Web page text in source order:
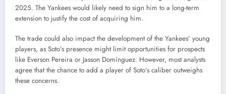
2025. The Yankees would likely need to sign him to a long-term
extension to justify the cost of acquiring him.
The trade could also impact the development of the Yankees’ young
players, as Soto’s presence might limit opportunities for prospects
like Everson Pereira or Jasson Domínguez. However, most analysts
agree that the chance to add a player of Soto’s caliber outweighs
these concerns.